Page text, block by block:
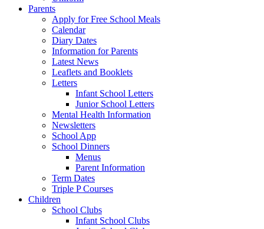
Parents
Apply for Free School Meals
Calendar
Diary Dates
Information for Parents
Latest News
Leaflets and Booklets
Letters
Infant School Letters
Junior School Letters
Mental Health Information
Newsletters
School App
School Dinners
Menus
Parent Information
Term Dates
Triple P Courses
Children
School Clubs
Infant School Clubs